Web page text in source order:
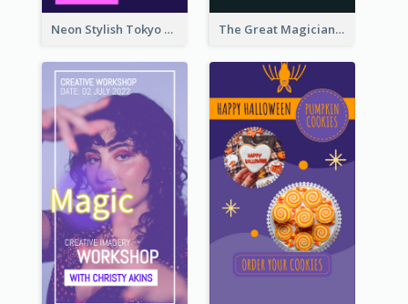
Neon Stylish Tokyo Fashion Night Sale Instagram Design The Great Magician Promote Instagram Stories